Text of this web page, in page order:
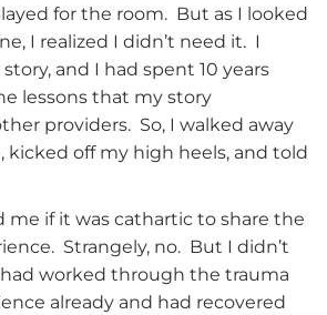
for the room. But as I looked
I realized I didn’t need it. I
and I had spent 10 years
lessons that my story
providers. So, I walked away
off my high heels, and told
me if it was cathartic to share the
Strangely, no. But I didn’t
worked through the trauma
already and had recovered